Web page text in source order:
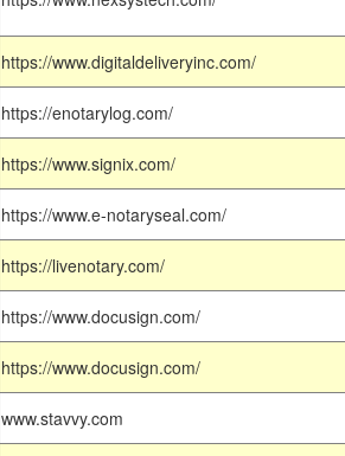
https://www.digitaldeliveryinc.com/
https://enotarylog.com/
https://www.signix.com/
https://www.e-notaryseal.com/
https://livenotary.com/
https://www.docusign.com/
https://www.docusign.com/
www.stavvy.com